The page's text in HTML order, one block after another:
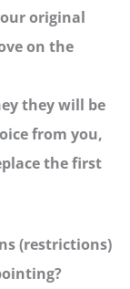
original
on the
they will be
from you,
the first
(restrictions)